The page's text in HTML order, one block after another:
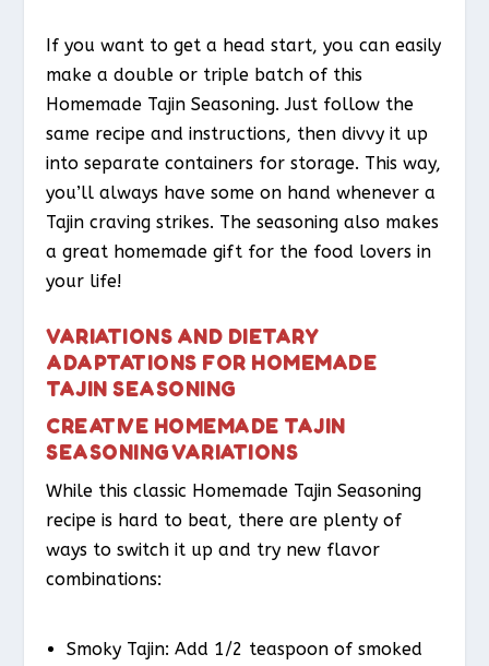
If you want to get a head start, you can easily
make a double or triple batch of this
Homemade Tajin Seasoning. Just follow the
same recipe and instructions, then divvy it up
into separate containers for storage. This way,
you’ll always have some on hand whenever a
Tajin craving strikes. The seasoning also makes
a great homemade gift for the food lovers in
your life!
VARIATIONS AND DIETARY
ADAPTATIONS FOR HOMEMADE
TAJIN SEASONING
CREATIVE HOMEMADE TAJIN
SEASONING VARIATIONS
While this classic Homemade Tajin Seasoning
recipe is hard to beat, there are plenty of
ways to switch it up and try new flavor
combinations:
Smoky Tajin: Add 1/2 teaspoon of smoked